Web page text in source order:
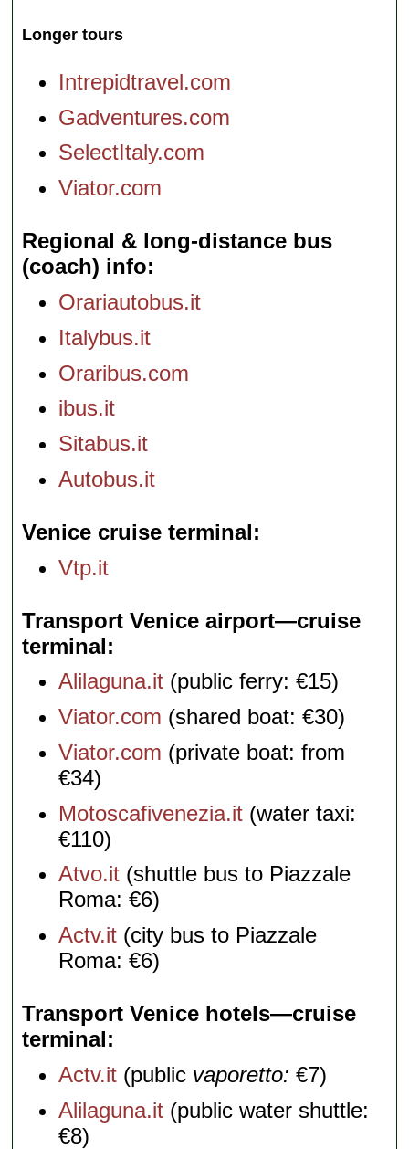
Longer tours
Intrepidtravel.com
Gadventures.com
SelectItaly.com
Viator.com
Regional & long-distance bus
(coach) info
Orariautobus.it
Italybus.it
Oraribus.com
ibus.it
Sitabus.it
Autobus.it
Venice cruise terminal
Vtp.it
Transport Venice airport—cruise
terminal
Alilaguna.it (public ferry: €15)
Viator.com (shared boat: €30)
Viator.com (private boat: from
€34)
Motoscafivenezia.it (water taxi:
€110)
Atvo.it (shuttle bus to Piazzale
Roma: €6)
Actv.it (city bus to Piazzale
Roma: €6)
Transport Venice hotels—cruise
terminal
Actv.it (public vaporetto: €7)
Alilaguna.it (public water shuttle:
€8)